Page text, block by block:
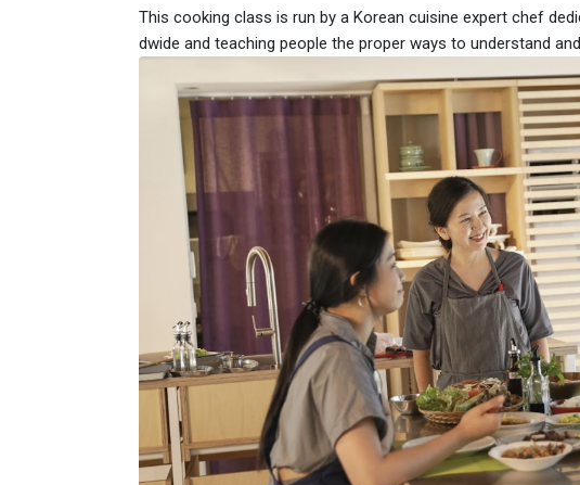
This cooking class is run by a Korean cuisine expert chef
dwide and teaching people the proper ways to understand